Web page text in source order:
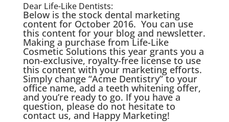
Dear Life-Like Dentists:
Below is the stock dental marketing
content for October 2016. You can use
this content for your blog and newsletter.
Making a purchase from Life-Like
Cosmetic Solutions this year grants you a
non-exclusive, royalty-free license to use
this content with your marketing efforts.
Simply change “Acme Dentistry” to your
office name, add a teeth whitening offer,
and you’re ready to go. If you have a
question, please do not hesitate to
contact us, and Happy Marketing!